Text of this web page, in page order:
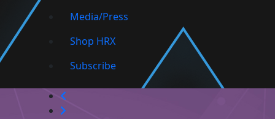
Media/Press
Shop HRX
Subscribe